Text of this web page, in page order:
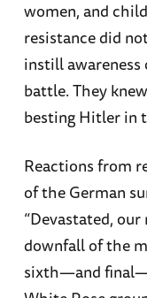
women, and
resistance did
instill
battle. They
besting Hitler in
Reactions from
of the German
“Devastated,
downfall of the
sixth—and